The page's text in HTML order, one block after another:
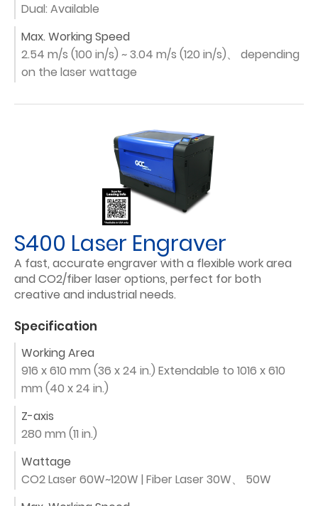
Dual: Available
Max. Working Speed
2.54 m/s (100 in/s) ~ 3.04 m/s (120 in/s)、 depending
on the laser wattage
S400 Laser Engraver
A fast, accurate engraver with a flexible work area
and CO2/fiber laser options, perfect for both
creative and industrial needs.
Specification
Working Area
916 x 610 mm (36 x 24 in.) Extendable to 1016 x 610
mm (40 x 24 in.)
Z-axis
280 mm (11 in.)
Wattage
CO2 Laser 60W~120W | Fiber Laser 30W、 50W